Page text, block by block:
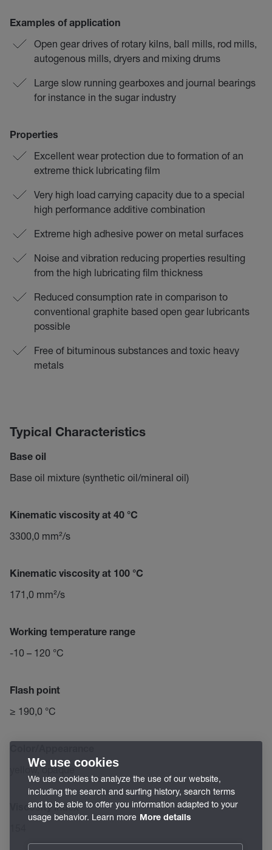
Examples of application
Open gear drives of rotary kilns, ball mills, rod mills,
autogenous mills, dryers and mixing drums
Large slow running gearboxes and journal bearings
for instance in the sugar industry
Properties
Excellent wear protection due to formation of an
extreme thick lubricating film
Very high load carrying capacity due to a special
high performance additive combination
Extreme high adhesive power on metal surfaces
Noise and vibration reducing properties resulting
from the high lubricating film thickness
Reduced consumption rate in comparison to
conventional graphite based open gear lubricants
possible
Free of bituminous substances and toxic heavy
metals
Typical Characteristics
Base oil
Base oil mixture (synthetic oil/mineral oil)
Kinematic viscosity at 40 °C
3300,0 mm²/s
Kinematic viscosity at 100 °C
171,0 mm²/s
Working temperature range
-10 – 120 °C
Flash point
≥ 190,0 °C
yellow, opaque
Viscosity index
We use cookies
We use cookies to analyze the use of our website,
including the search and surfing history, search terms
and to be able to offer you information adapted to your
usage behavior. Learn more More details